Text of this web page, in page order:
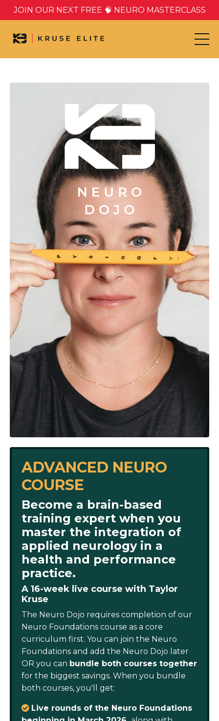
JOIN OUR NEXT FREE 🧠 NEURO MASTERCLASS
ADVANCED NEURO
COURSE
Become a brain-based
training expert when you
master the integration of
applied neurology in a
health and performance
practice.
A 16-week live course with Taylor
Kruse
The Neuro Dojo requires completion of our
Neuro Foundations course as a core
curriculum first. You can join the Neuro
Foundations and add the Neuro Dojo later
OR you can bundle both courses together
for the biggest savings. When you bundle
both courses, you'll get:
Live rounds of the Neuro Foundations